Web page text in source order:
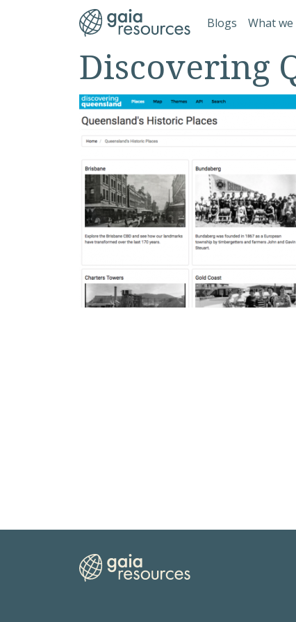
Skip to main content
Main
Blogs What we
Discovering